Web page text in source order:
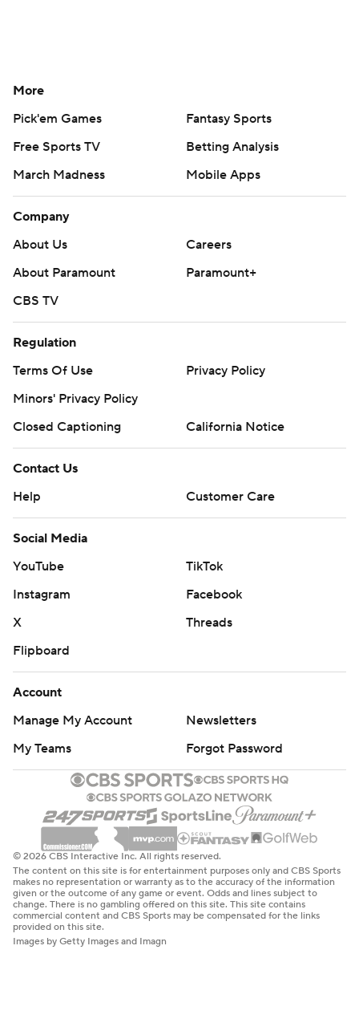
More
Pick'em Games
Fantasy Sports
Free Sports TV
Betting Analysis
March Madness
Mobile Apps
Company
About Us
Careers
About Paramount
Paramount+
CBS TV
Regulation
Terms Of Use
Privacy Policy
Minors' Privacy Policy
Closed Captioning
California Notice
Contact Us
Help
Customer Care
Social Media
YouTube
TikTok
Instagram
Facebook
X
Threads
Flipboard
Account
Manage My Account
Newsletters
My Teams
Forgot Password
© 2026 CBS Interactive Inc. All rights reserved.
The content on this site is for entertainment purposes only and CBS Sports
makes no representation or warranty as to the accuracy of the information
given or the outcome of any game or event. Odds and lines subject to
change. There is no gambling offered on this site. This site contains
commercial content and CBS Sports may be compensated for the links
provided on this site.
Images by Getty Images and Imagn